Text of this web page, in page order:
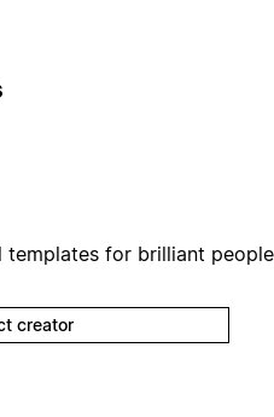
templates for brilliant
creator